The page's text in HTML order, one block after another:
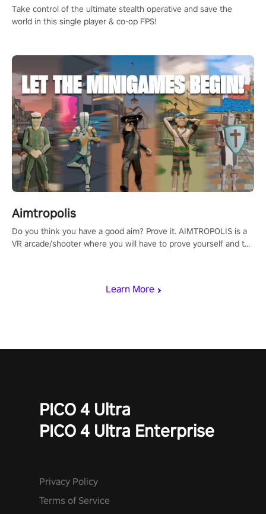
Learn More
Take control of the ultimate stealth operative and save the
world in this single player & co-op FPS!
Aimtropolis
Do you think you have a good aim? Prove it. AIMTROPOLIS is a
VR arcade/shooter where you will have to prove yourself and the
PICO 4 Ultra
PICO 4 Ultra Enterprise
Privacy Policy
Terms of Service